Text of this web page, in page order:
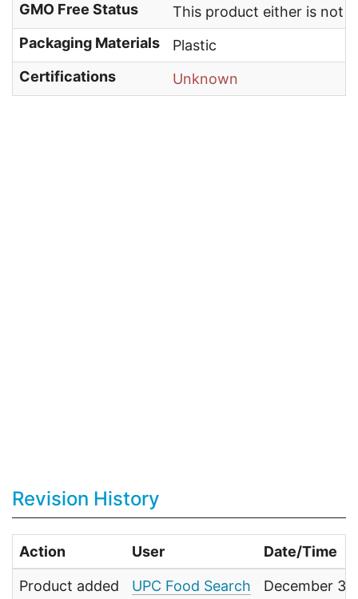
GMO Free Status
This product either is not
Packaging Materials
Plastic
Certifications
Unknown
Revision History
Action User Date/Time
Product added UPC Food Search December